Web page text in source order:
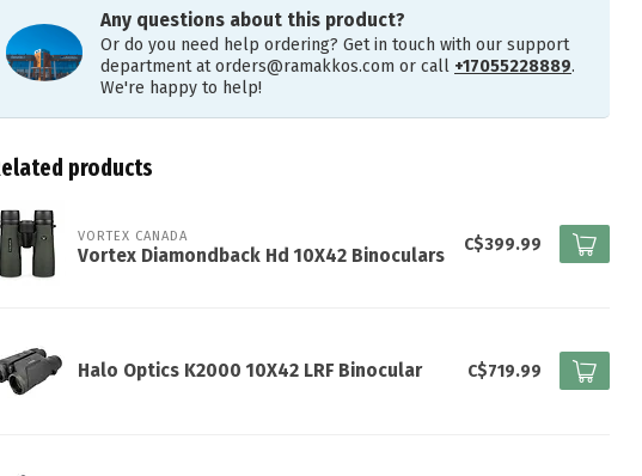
Any questions about this product?
Or do you need help ordering? Get in touch with our support
department atorders@ramakkos.com or call +17055228889.
We're happy to help!
products
VORTEX CANADA
Vortex Diamondback Hd 10X42 Binoculars
C$399.99
Halo Optics K2000 10X42 LRF Binocular C$719.99